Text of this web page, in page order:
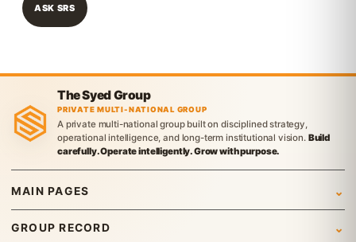
ASK SRS
The Syed Group
PRIVATE MULTI-NATIONAL GROUP
A private multi-national group built on disciplined strategy,
operational intelligence, and long-term institutional vision. Build
carefully. Operate intelligently. Grow with purpose.
MAIN PAGES
Home
GROUP RECORD